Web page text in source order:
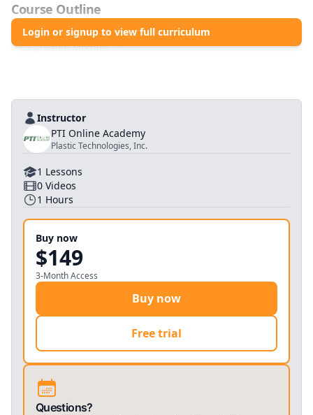
Course Outline
.0Preform Design
1.1 Video Module(Text)
Login or signup to view full curriculum
Instructor
PTI Online Academy
Plastic Technologies, Inc.
1 Lessons
0 Videos
1 Hours
Buy now
$149
3-Month Access
Buy now
Free trial
Questions?